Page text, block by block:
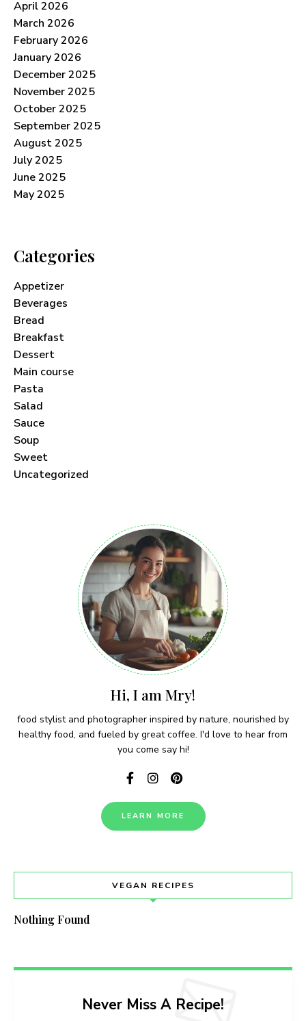
April 2026
March 2026
February 2026
January 2026
December 2025
November 2025
October 2025
September 2025
August 2025
July 2025
June 2025
May 2025
Categories
Appetizer
Beverages
Bread
Breakfast
Dessert
Main course
Pasta
Salad
Sauce
Soup
Sweet
Uncategorized
Hi, I am Mry!
food stylist and photographer inspired by nature, nourished by
healthy food, and fueled by great coffee. I'd love to hear from
you come say hi!
LEARN MORE
VEGAN RECIPES
Nothing Found
Never Miss A Recipe!